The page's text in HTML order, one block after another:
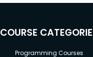
COURSE
Programming Courses